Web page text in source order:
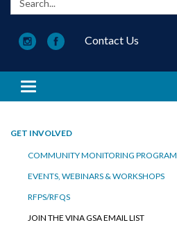
Contact Us
Toggle navigation
GET INVOLVED
COMMUNITY MONITORING PROGRAM
EVENTS, WEBINARS & WORKSHOPS
RFPS/RFQS
JOIN THE VINA GSA EMAIL LIST